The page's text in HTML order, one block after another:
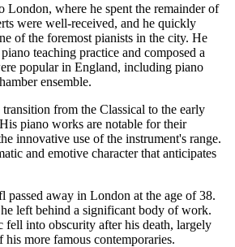
where he spent the remainder of
were well-received, and he quickly
of the foremost pianists in the city. He
teaching practice and composed a
popular in England, including piano
ensemble.
from the Classical to the early
piano works are notable for their
innovative use of the instrument's range.
and emotive character that anticipates
away in London at the age of 38.
left behind a significant body of work.
fell into obscurity after his death, largely
more famous contemporaries.